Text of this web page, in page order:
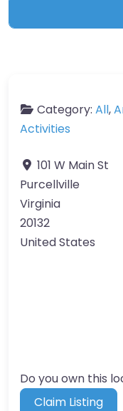
Category: All,
Activities
101 W Main St
Purcellville
Virginia
20132
United States
Do you own this
Claim Listing